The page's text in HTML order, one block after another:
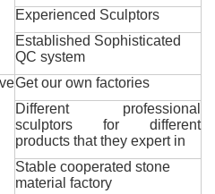
Experienced Sculptors
Established Sophisticated
QC system
Get our own factories
Different professional
sculptors for different
products that they expert in
Stable cooperated stone
material factory